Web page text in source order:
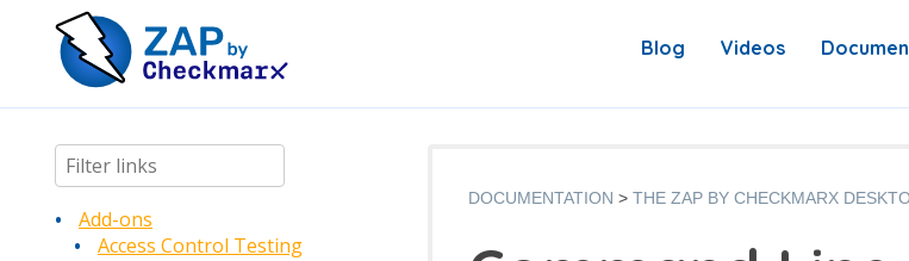
Blog Videos
Add-ons
Access Control Testing
DOCUMENTATION THE ZAP BY CHECKMARX